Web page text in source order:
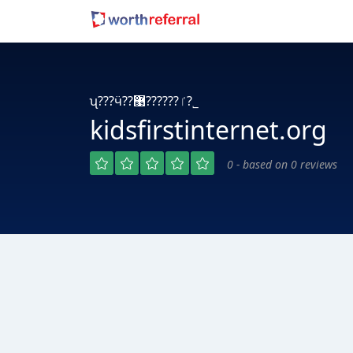
ʯ???ӵ??ٵ??????޹?˾
kidsfirstinternet.org
0 - based on 0 reviews